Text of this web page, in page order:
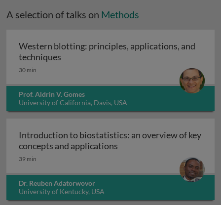
A selection of talks on Methods
Western blotting: principles, applications, and
techniques
30 min
Prof. Aldrin V. Gomes
University of California, Davis, USA
Introduction to biostatistics: an overview of key
concepts and applications
39 min
Dr. Reuben Adatorwovor
University of Kentucky, USA